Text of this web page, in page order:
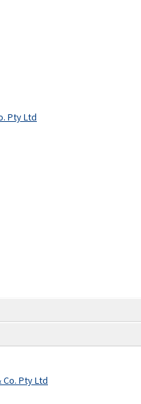
Co. Pty Ltd
Pty Ltd